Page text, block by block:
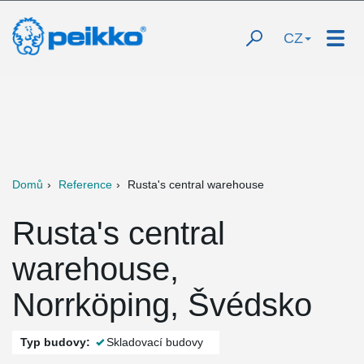
CZ
Domů Reference Rusta's central warehouse
Rusta's central
warehouse,
Norrköping, Švédsko
Typ budovy: Skladovací budovy